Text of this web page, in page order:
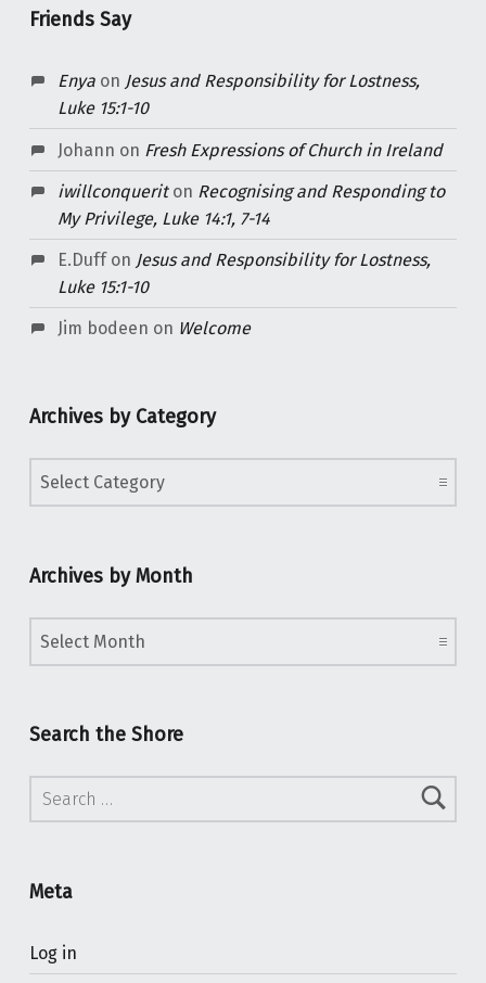
Friends Say
Enyaon Jesus and Responsibility for Lostness,
Luke 15:1-10
Johann on Fresh Expressions of Church in Ireland
iwillconqueriton Recognising and Responding to
My Privilege, Luke 14:1, 7-14
E.Duffon Jesus and Responsibility for Lostness,
Luke 15:1-10
Jim bodeen on Welcome
Archives by Category
Archives by Category
Archives by Month
Archives by Month
Search the Shore
Search for:
Meta
Log in